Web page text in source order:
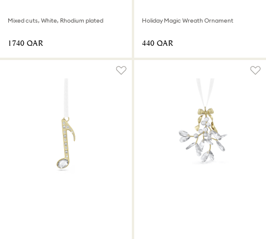
Mixed cuts, White, Rhodium plated
⁦1740⁩ QAR
Holiday Magic Wreath Ornament
⁦440⁩ QAR